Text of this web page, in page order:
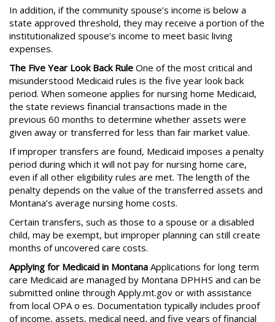
In addition, if the community spouse’s income is below a
state approved threshold, they may receive a portion of the
institutionalized spouse’s income to meet basic living
expenses.
The Five Year Look Back Rule One of the most critical and
misunderstood Medicaid rules is the five year look back
period. When someone applies for nursing home Medicaid,
the state reviews financial transactions made in the
previous 60 months to determine whether assets were
given away or transferred for less than fair market value.
If improper transfers are found, Medicaid imposes a penalty
period during which it will not pay for nursing home care,
even if all other eligibility rules are met. The length of the
penalty depends on the value of the transferred assets and
Montana’s average nursing home costs.
Certain transfers, such as those to a spouse or a disabled
child, may be exempt, but improper planning can still create
months of uncovered care costs.
Applying for Medicaid in Montana Applications for long term
care Medicaid are managed by Montana DPHHS and can be
submitted online through Apply.mt.gov or with assistance
from local OPA o es. Documentation typically includes proof
of income, assets, medical need, and five years of financial